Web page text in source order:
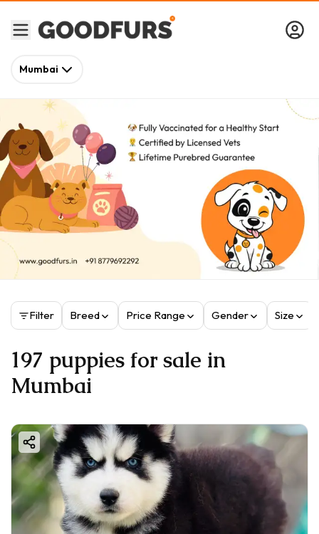
Mumbai
Filter Breed Price Range Gender Size
197 puppies for sale in
Mumbai